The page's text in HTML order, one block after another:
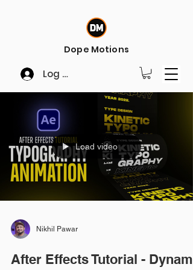
Log In
Dope Motions
Load video
Nikhil Pawar
After Effects Tutorial -